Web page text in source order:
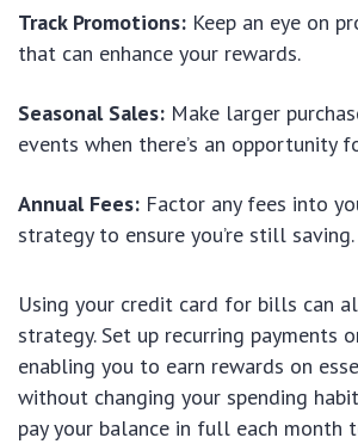
Track Promotions: Keep an eye on
that can enhance your rewards.
Seasonal Sales: Make larger
events when there’s an opportunity
Annual Fees: Factor any fees into
strategy to ensure you’re still saving.
Using your credit card for bills can
strategy. Set up recurring payments
enabling you to earn rewards on
without changing your spending
pay your balance in full each month